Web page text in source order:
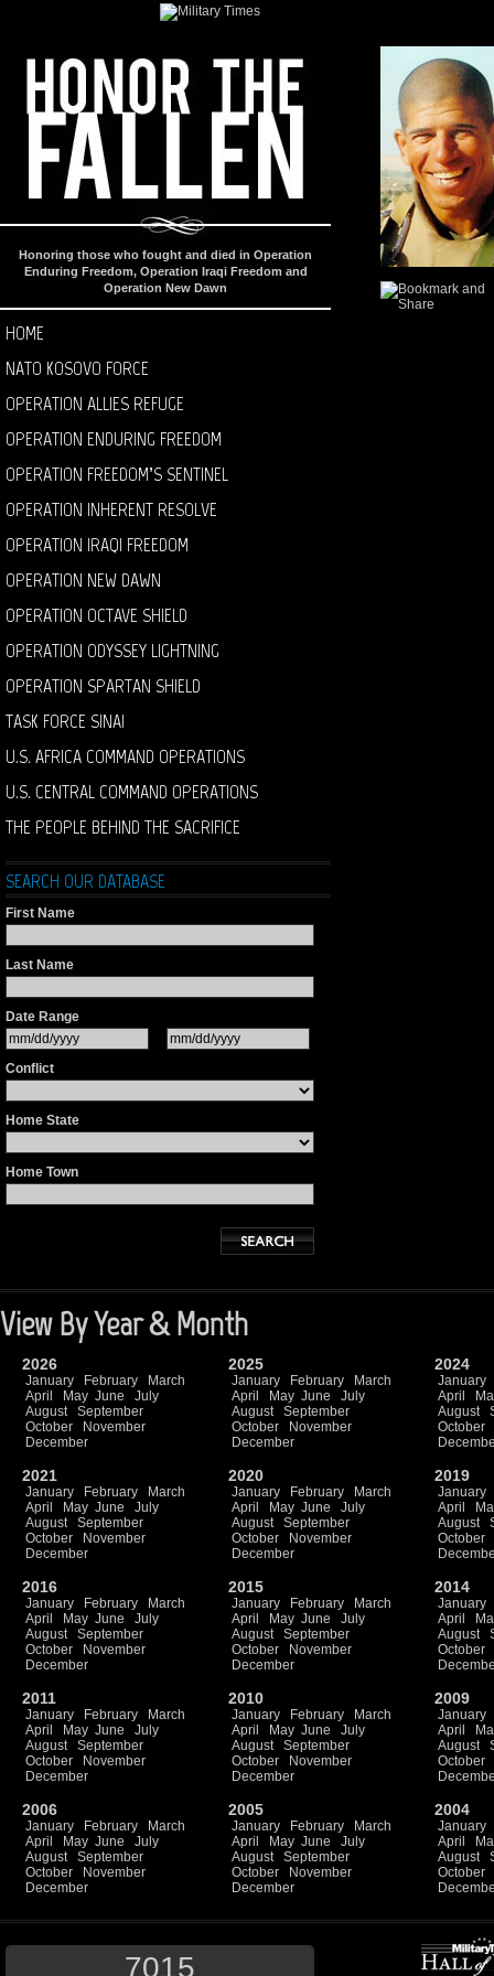
Honoring those who fought and died in Operation
Enduring Freedom, Operation Iraqi Freedom and
Operation New Dawn
HOME
NATO KOSOVO FORCE
OPERATION ALLIES REFUGE
OPERATION ENDURING FREEDOM
OPERATION FREEDOM’S SENTINEL
OPERATION INHERENT RESOLVE
OPERATION IRAQI FREEDOM
OPERATION NEW DAWN
OPERATION OCTAVE SHIELD
OPERATION ODYSSEY LIGHTNING
OPERATION SPARTAN SHIELD
TASK FORCE SINAI
U.S. AFRICA COMMAND OPERATIONS
U.S. CENTRAL COMMAND OPERATIONS
THE PEOPLE BEHIND THE SACRIFICE
SEARCH OUR DATABASE
First Name
Last Name
Date Range
Conflict
Home State
Home Town
View By Year & Month
2026
January February
March
April
May June
July
August
September
October
November
December
2025
January February
March
April
May June
July
August
September
October
November
December
2024
January
April
August
October
2021
January February
March
April
May June
July
August
September
October
November
December
2020
January February
March
April
May June
July
August
September
October
November
December
2019
January
April
August
October
2016
January February
March
April
May June
July
August
September
October
November
December
2015
January February
March
April
May June
July
August
September
October
November
December
2014
January
April
August
October
2011
January February
March
April
May June
July
August
September
October
November
December
2010
January February
March
April
May June
July
August
September
October
November
December
2009
January
April
August
October
2006
January February
March
April
May June
July
August
September
October
November
December
2005
January February
March
April
May June
July
August
September
October
November
December
2004
January
April
August
October
7015